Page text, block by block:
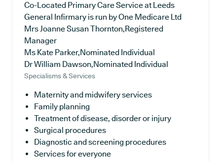
Co-Located Primary Care Service at Leeds
General Infirmary is run by One Medicare Ltd
Mrs Joanne Susan Thornton,Registered
Manager
Ms Kate Parker,Nominated Individual
Dr William Dawson,Nominated Individual
Specialisms & Services
Maternity and midwifery services
Family planning
Treatment of disease, disorder or injury
Surgical procedures
Diagnostic and screening procedures
Services for everyone